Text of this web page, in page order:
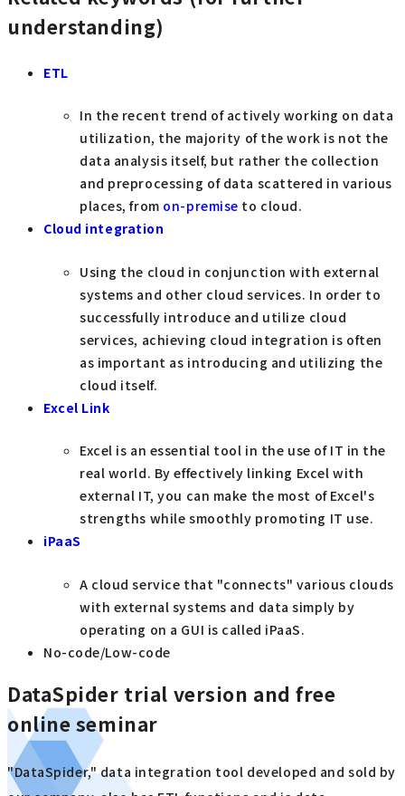
understanding)
ETL
In the recent trend of actively working on data
utilization, the majority of the work is not the
data analysis itself, but rather the collection
and preprocessing of data scattered in various
places, from on-premise to cloud.
Cloud integration
Using the cloud in conjunction with external
systems and other cloud services. In order to
successfully introduce and utilize cloud
services, achieving cloud integration is often
as important as introducing and utilizing the
cloud itself.
Excel Link
Excel is an essential tool in the use of IT in the
real world. By effectively linking Excel with
external IT, you can make the most of Excel's
strengths while smoothly promoting IT use.
iPaaS
A cloud service that "connects" various clouds
with external systems and data simply by
operating on a GUI is called iPaaS.
No-code/Low-code
DataSpider trial version and free
online seminar
"DataSpider," data integration tool developed and sold by